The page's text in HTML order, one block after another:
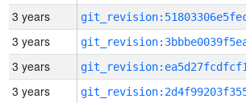
3 years
3 years
3 years
3 years